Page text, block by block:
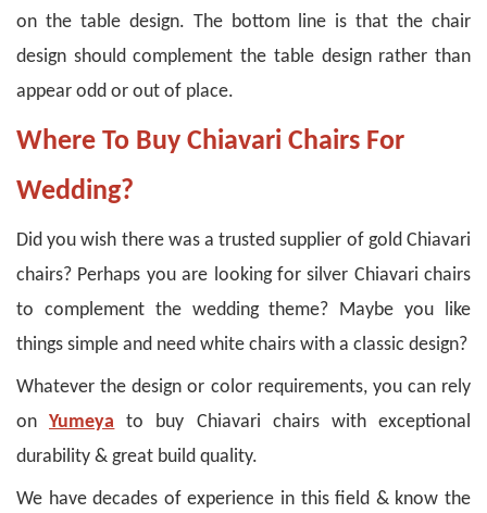
on the table design. The bottom line is that the chair
design should complement the table design rather than
appear odd or out of place.
Where To Buy Chiavari Chairs For
Wedding?
Did you wish there was a trusted supplier of gold Chiavari
chairs? Perhaps you are looking for silver Chiavari chairs
to complement the wedding theme? Maybe you like
things simple and need white chairs with a classic design?
Whatever the design or color requirements, you can rely
onYumeya to buy Chiavari chairs with exceptional
durability & great build quality.
We have decades of experience in this field & know the